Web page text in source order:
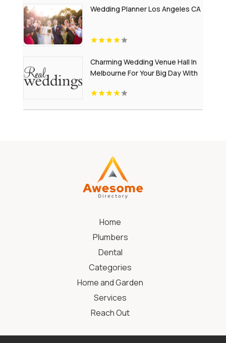
Wedding Planner Los Angeles CA
Charming Wedding Venue Hall In
Melbourne For Your Big Day With
Home
Plumbers
Dental
Categories
Home and Garden
Services
Reach Out